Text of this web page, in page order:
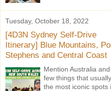
Tuesday, October 18, 2022
[4D3N Sydney Self-Drive
Itinerary] Blue Mountains,
Stephens and Central Coast
Mention Australia
few things that
the most iconic spots